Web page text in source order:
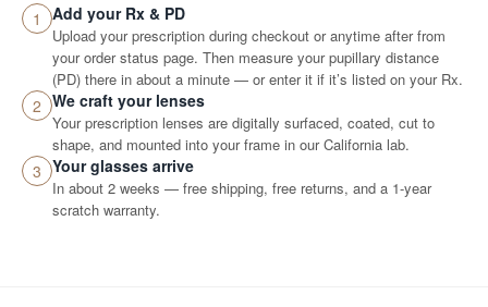
1 Add your Rx & PD
Upload your prescription during checkout or anytime after from
your order status page. Then measure your pupillary distance
(PD) there in about a minute — or enter it if it’s listed on your Rx.
2 We craft your lenses
Your prescription lenses are digitally surfaced, coated, cut to
shape, and mounted into your frame in our California lab.
3 Your glasses arrive
In about 2 weeks — free shipping, free returns, and a 1-year
scratch warranty.